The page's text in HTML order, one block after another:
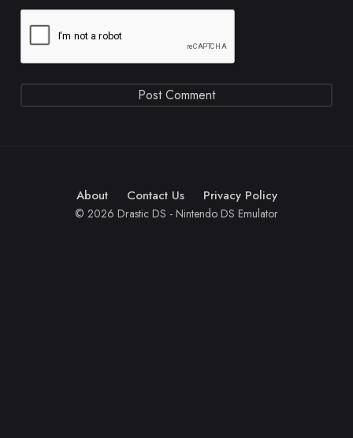
About Contact Us Privacy Policy
© 2026 Drastic DS - Nintendo DS Emulator